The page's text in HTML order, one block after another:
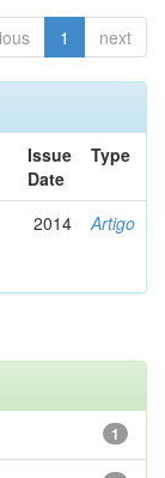
1 next
Issue
Date
Type
2014 Artigo
1